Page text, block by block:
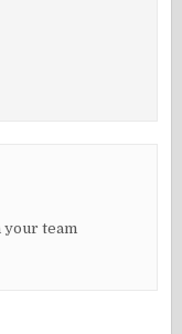
your team